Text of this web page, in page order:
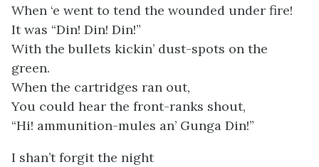
When ‘e went to tend the wounded under fire!
It was “Din! Din! Din!”
With the bullets kickin’ dust-spots on the
green.
When the cartridges ran out,
You could hear the front-ranks shout,
“Hi! ammunition-mules an’ Gunga Din!”
I shan’t forgit the night